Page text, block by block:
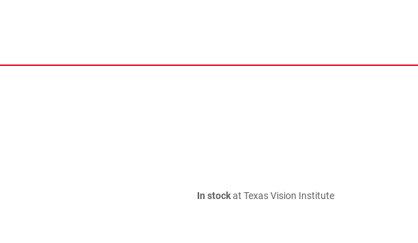
In stockat Texas Vision Institute